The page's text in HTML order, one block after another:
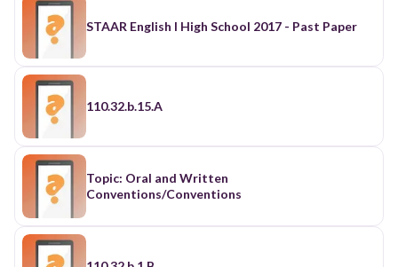
STAAR English I High School 2017 - Past Paper
110.32.b.15.A
Topic: Oral and Written
Conventions/Conventions